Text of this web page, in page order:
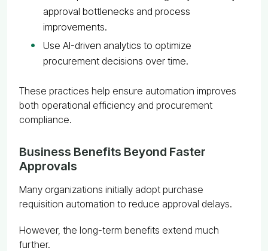
approval bottlenecks and process
improvements.
Use AI-driven analytics to optimize
procurement decisions over time.
These practices help ensure automation improves
both operational efficiency and procurement
compliance.
Business Benefits Beyond Faster
Approvals
Many organizations initially adopt purchase
requisition automation to reduce approval delays.
However, the long-term benefits extend much
further.